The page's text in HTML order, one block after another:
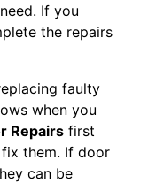
If you
the repairs
faulty
when you
Repairs first
them. If door
can be